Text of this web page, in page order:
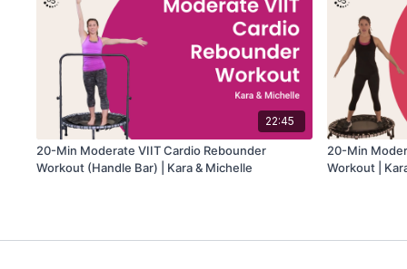
22:45
20-Min Moderate VIIT Cardio Rebounder
Workout (Handle Bar) | Kara & Michelle
20-Min
Workout |